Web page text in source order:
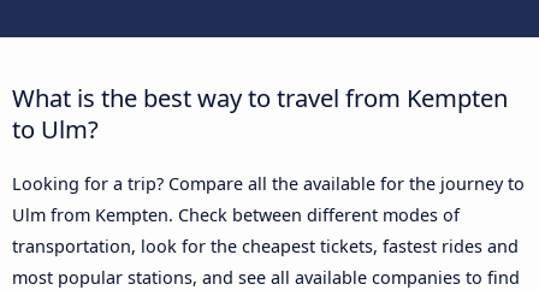
What is the best way to travel from Kempten
to Ulm?
Looking for a trip? Compare all the available for the journey to
Ulm from Kempten. Check between different modes of
transportation, look for the cheapest tickets, fastest rides and
most popular stations, and see all available companies to find